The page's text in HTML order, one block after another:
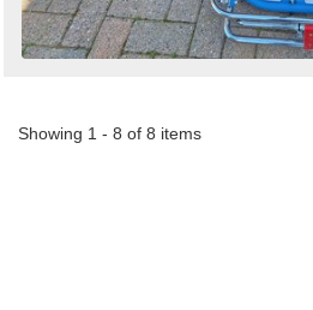
Showing 1 - 8 of 8 items